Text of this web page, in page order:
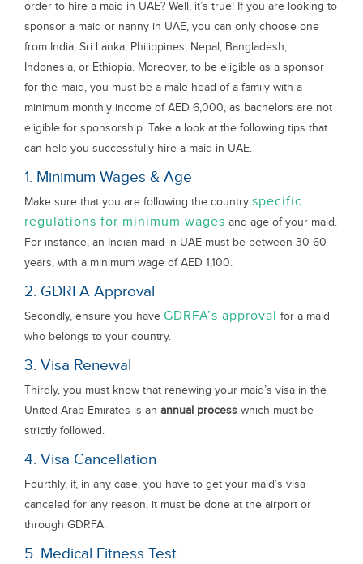
order to hire a maid in UAE? Well, it’s true! If you are looking to
sponsor a maid or nanny in UAE, you can only choose one
from India, Sri Lanka, Philippines, Nepal, Bangladesh,
Indonesia, or Ethiopia. Moreover, to be eligible as a sponsor
for the maid, you must be a male head of a family with a
minimum monthly income of AED 6,000, as bachelors are not
eligible for sponsorship. Take a look at the following tips that
can help you successfully hire a maid in UAE.
1. Minimum Wages & Age
Make sure that you are following the country specific
regulations for minimum wages and age of your maid.
For instance, an Indian maid in UAE must be between 30-60
years, with a minimum wage of AED 1,100.
2. GDRFA Approval
Secondly, ensure you have GDRFA’s approval for a maid
who belongs to your country.
3. Visa Renewal
Thirdly, you must know that renewing your maid’s visa in the
United Arab Emirates is an annual process which must be
strictly followed.
4. Visa Cancellation
Fourthly, if, in any case, you have to get your maid’s visa
canceled for any reason, it must be done at the airport or
through GDRFA.
5. Medical Fitness Test